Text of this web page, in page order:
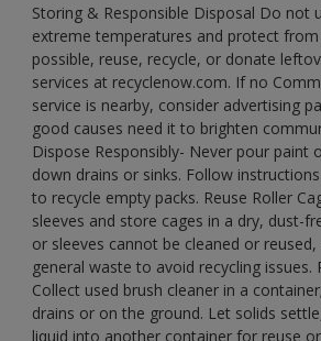
Storing & Responsible Disposal Do not
extreme temperatures and protect
possible, reuse, recycle, or donate
services at recyclenow.com. If no
service is nearby, consider advertising
good causes need it to brighten
Dispose Responsibly- Never pour paint
down drains or sinks. Follow
to recycle empty packs. Reuse Roller
sleeves and store cages in a dry, dust-
or sleeves cannot be cleaned or
general waste to avoid recycling issues.
Collect used brush cleaner in a
drains or on the ground. Let solids
liquid into another container for reuse